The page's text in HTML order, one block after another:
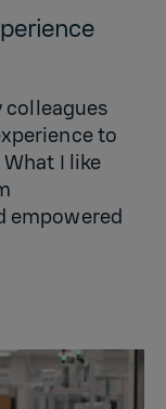
colleagues
to
I like
empowered